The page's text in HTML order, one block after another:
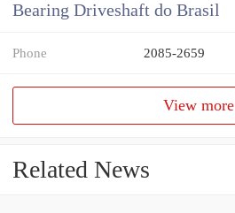
Bearing Driveshaft do Brasil
Phone 2085-2659
View more
Related News